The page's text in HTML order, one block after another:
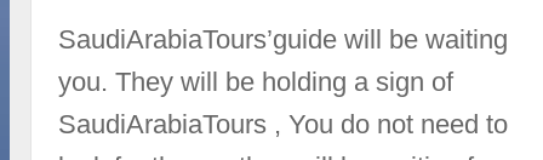
SaudiArabiaTours’guide will be waiting
you. They will be holding a sign of
SaudiArabiaTours , You do not need to